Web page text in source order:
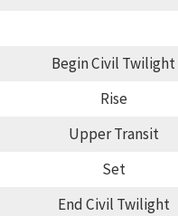
Begin Civil Twilight
Rise
Upper Transit
Set
End Civil Twilight